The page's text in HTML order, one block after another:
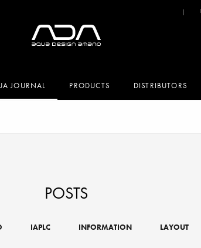
JOURNAL PRODUCTS DISTRIBUTORS
POSTS
IAPLC INFORMATION LAYOUT